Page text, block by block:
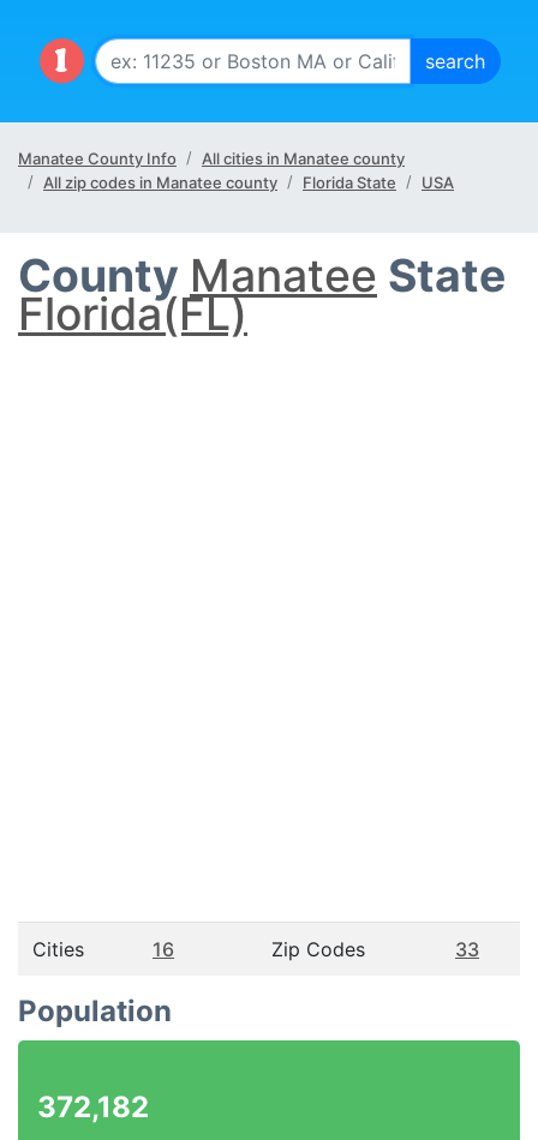
Manatee County Info
All cities in Manatee county
All zip codes in Manatee county
Florida State USA
County Manatee State
Florida(FL)
Cities 16 Zip Codes 33
Population
372,182